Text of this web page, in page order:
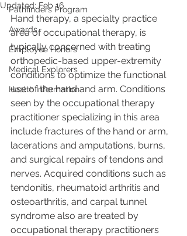
Pathfinders Program
Awards
Employee Honors
Medical Explorers
Health Information
Updated: Feb 16
Hand therapy, a specialty practice
area of occupational therapy, is
typically concerned with treating
orthopedic-based upper-extremity
conditions to optimize the functional
use of the hand and arm. Conditions
seen by the occupational therapy
practitioner specializing in this area
include fractures of the hand or arm,
lacerations and amputations, burns,
and surgical repairs of tendons and
nerves. Acquired conditions such as
tendonitis, rheumatoid arthritis and
osteoarthritis, and carpal tunnel
syndrome also are treated by
occupational therapy practitioners